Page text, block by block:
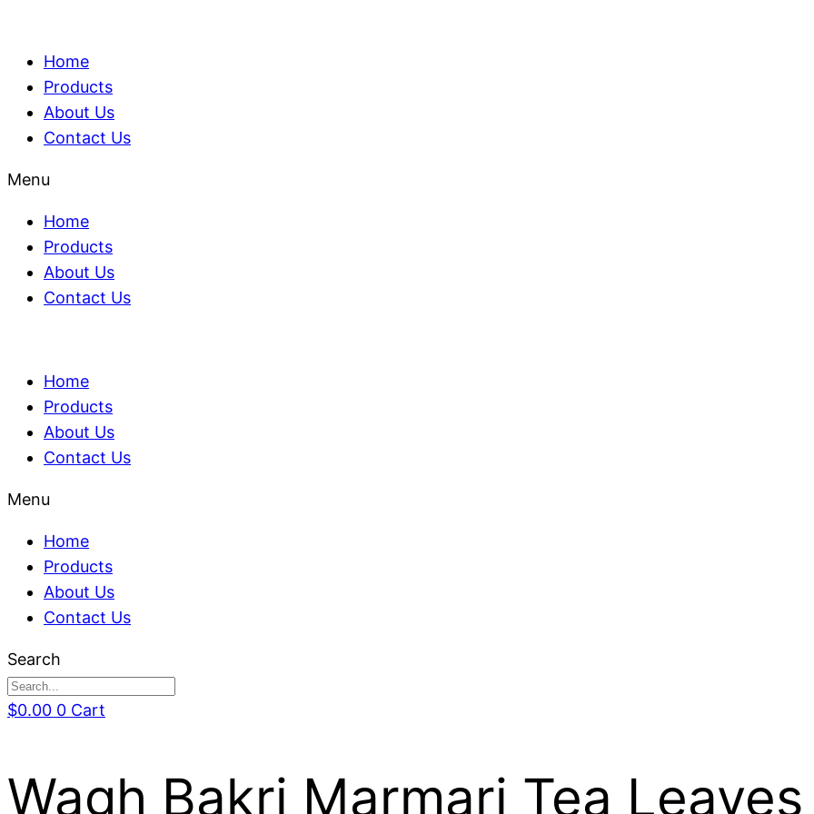
Home
Products
About Us
Contact Us
Menu
Home
Products
About Us
Contact Us
Home
Products
About Us
Contact Us
Menu
Home
Products
About Us
Contact Us
Search
$0.00 0 Cart
Wagh Bakri Marmari Tea Leaves